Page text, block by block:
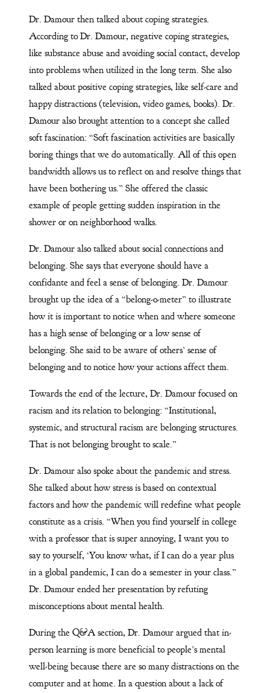
Dr. Damour then talked about coping strategies.
According to Dr. Damour, negative coping strategies,
like substance abuse and avoiding social contact, develop
into problems when utilized in the long term. She also
talked about positive coping strategies, like self-care and
happy distractions (television, video games, books). Dr.
Damour also brought attention to a concept she called
soft fascination: “Soft fascination activities are basically
boring things that we do automatically. All of this open
bandwidth allows us to reflect on and resolve things that
have been bothering us.” She offered the classic
example of people getting sudden inspiration in the
shower or on neighborhood walks.
Dr. Damour also talked about social connections and
belonging. She says that everyone should have a
confidante and feel a sense of belonging. Dr. Damour
brought up the idea of a “belong-o-meter” to illustrate
how it is important to notice when and where someone
has a high sense of belonging or a low sense of
belonging. She said to be aware of others’ sense of
belonging and to notice how your actions affect them.
Towards the end of the lecture, Dr. Damour focused on
racism and its relation to belonging: “Institutional,
systemic, and structural racism are belonging structures.
That is not belonging brought to scale.”
Dr. Damour also spoke about the pandemic and stress.
She talked about how stress is based on contextual
factors and how the pandemic will redefine what people
constitute as a crisis. “When you find yourself in college
with a professor that is super annoying, I want you to
say to yourself, ‘You know what, if I can do a year plus
in a global pandemic, I can do a semester in your class.”
Dr. Damour ended her presentation by refuting
misconceptions about mental health.
During the Q&A section, Dr. Damour argued that in-
person learning is more beneficial to people’s mental
well-being because there are so many distractions on the
computer and at home. In a question about a lack of